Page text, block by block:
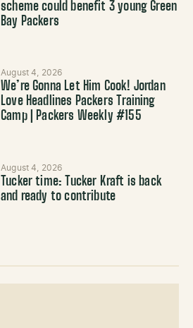
scheme could benefit 3 young Green
Bay Packers
August 4, 2026
We’re Gonna Let Him Cook! Jordan
Love Headlines Packers Training
Camp | Packers Weekly #155
August 4, 2026
Tucker time: Tucker Kraft is back
and ready to contribute